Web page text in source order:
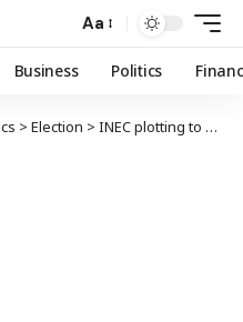
Aa
Business Politics
> Election > INEC plotting to erase voting evidence – PDP alleges